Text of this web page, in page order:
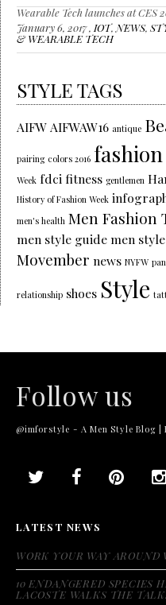
Wearable Tech launches at CES
January 6, 2017 , IOT, NEWS,
& WEARABLE TECH
STYLE TAGS
AIFWAIFWAW16 antique
pairing colors 2016 fashion
Week fdci fitness gentlemen
History of Fashion Week
men's health Men Fashion
men style guide men
Movember news NYFW
relationship shoes Style
Follow us
@imforstyle - A Men Style Blog
LATEST NEWS
WORK YOUR WAY AROUND
10 ENDANGERED SPECIES
LACOSTE WALKS THE